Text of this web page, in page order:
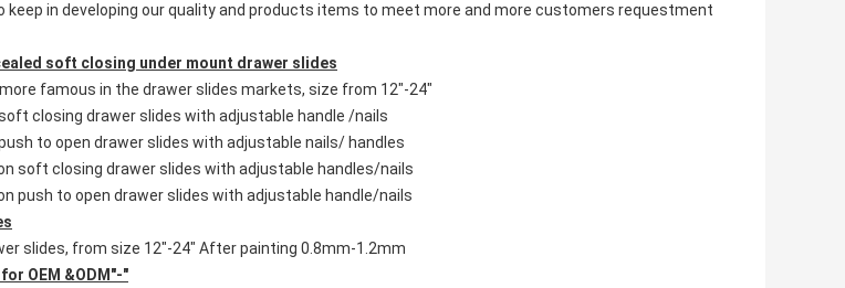
keep in developing our quality and products items to meet more and more customers requestment
soft closing under mount drawer slides
famous in the drawer slides markets, size from 12"-24"
closing drawer slides with adjustable handle /nails
to open drawer slides with adjustable nails/ handles
soft closing drawer slides with adjustable handles/nails
push to open drawer slides with adjustable handle/nails
slides, from size 12"-24" After painting 0.8mm-1.2mm
OEM &ODM"-"